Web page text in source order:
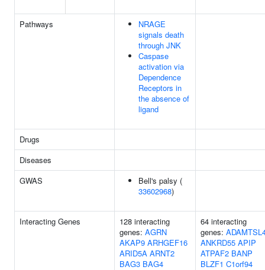
Pathways
NRAGE
signals death
through JNK
Caspase
activation via
Dependence
Receptors in
the absence of
ligand
Drugs
Diseases
GWAS
Bell's palsy (
33602968)
Interacting Genes
128 interacting
genes: AGRN
AKAP9 ARHGEF16
ARID5A ARNT2
BAG3 BAG4
64 interacting
genes:
ANKRD55 APIP
ATPAF2 BANP
BLZF1 C1orf94